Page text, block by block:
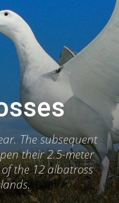
The subsequent
their 2.5-meter
the 12 albatross